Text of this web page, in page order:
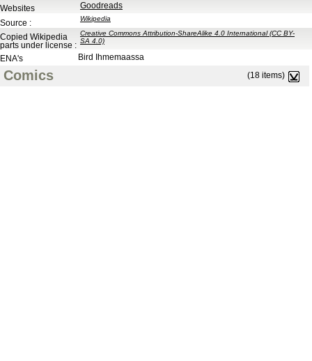
Websites
Goodreads
Source :
Wikipedia
Copied Wikipedia
parts under license :
Creative Commons Attribution-ShareAlike 4.0 International (CC BY-
SA 4.0)
ENA's Bird Ihmemaassa
Comics (18 items)